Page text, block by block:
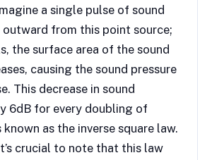
a single pulse of sound
outward from this point source;
the surface area of the sound
causing the sound pressure
This decrease in sound
6dB for every doubling of
known as the inverse square law.
crucial to note that this law